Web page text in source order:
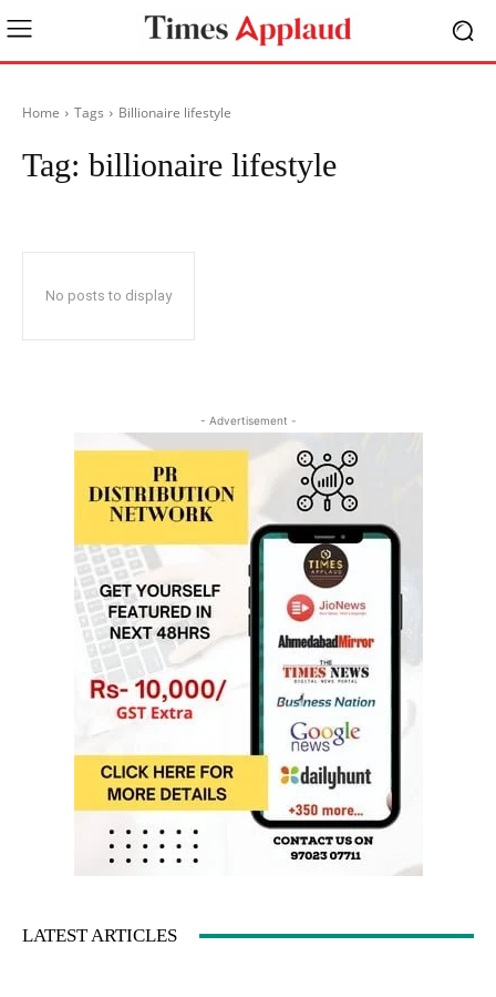
Home Tags Billionaire lifestyle
Tag: billionaire lifestyle
No posts to display
- Advertisement -
LATEST ARTICLES